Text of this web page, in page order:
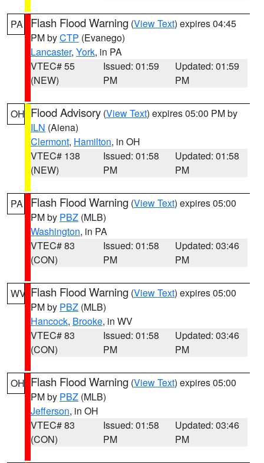
PA Flash Flood Warning (View Text) expires 04:45
PM byCTP (Evanego)
Lancaster, York, in PA
VTEC# 55
(NEW)
Issued: 01:59
PM
Updated: 01:59
PM
OH Flood Advisory (View Text) expires 05:00 PM by
ILN (Aiena)
Clermont, Hamilton, in OH
VTEC# 138
(NEW)
Issued: 01:58
PM
Updated: 01:58
PM
PA Flash Flood Warning (View Text) expires 05:00
PM by PBZ (MLB)
Washington, in PA
VTEC# 83
(CON)
Issued: 01:58
PM
Updated: 03:46
PM
WV Flash Flood Warning (View Text) expires 05:00
PM by PBZ (MLB)
Hancock, Brooke, in WV
VTEC# 83
(CON)
Issued: 01:58
PM
Updated: 03:46
PM
OH Flash Flood Warning (View Text) expires 05:00
PM by PBZ (MLB)
Jefferson, in OH
VTEC# 83
(CON)
Issued: 01:58
PM
Updated: 03:46
PM